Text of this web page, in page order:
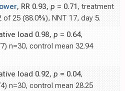
, RR 0.93, p = 0.71 , treatment
25 (88.0%), NNT 17, day 5.
load 0.98, p = 0.64,
n=30, control mean 32.94
load 0.92, p = 0.04,
n=30, control mean 28.25